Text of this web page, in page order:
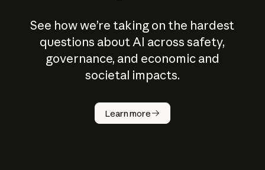
See how we’re taking on the hardest
questions about AI across safety,
governance, and economic and
societal impacts.
Learn more
How does
AI work?